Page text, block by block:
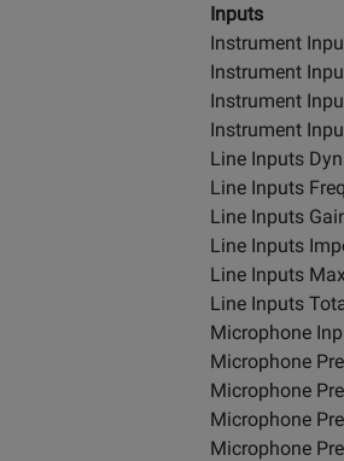
Inputs
Instrument
Instrument
Instrument
Instrument
Line Inputs
Line Inputs
Line Inputs
Line Inputs
Line Inputs
Line Inputs
Microphone
Microphone
Microphone
Microphone
Microphone